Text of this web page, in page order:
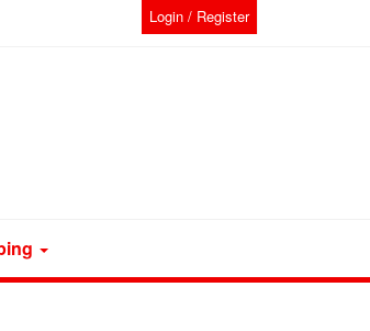
Login / Register